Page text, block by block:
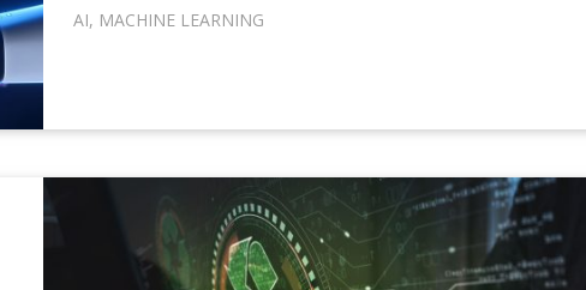
AI, MACHINE LEARNING